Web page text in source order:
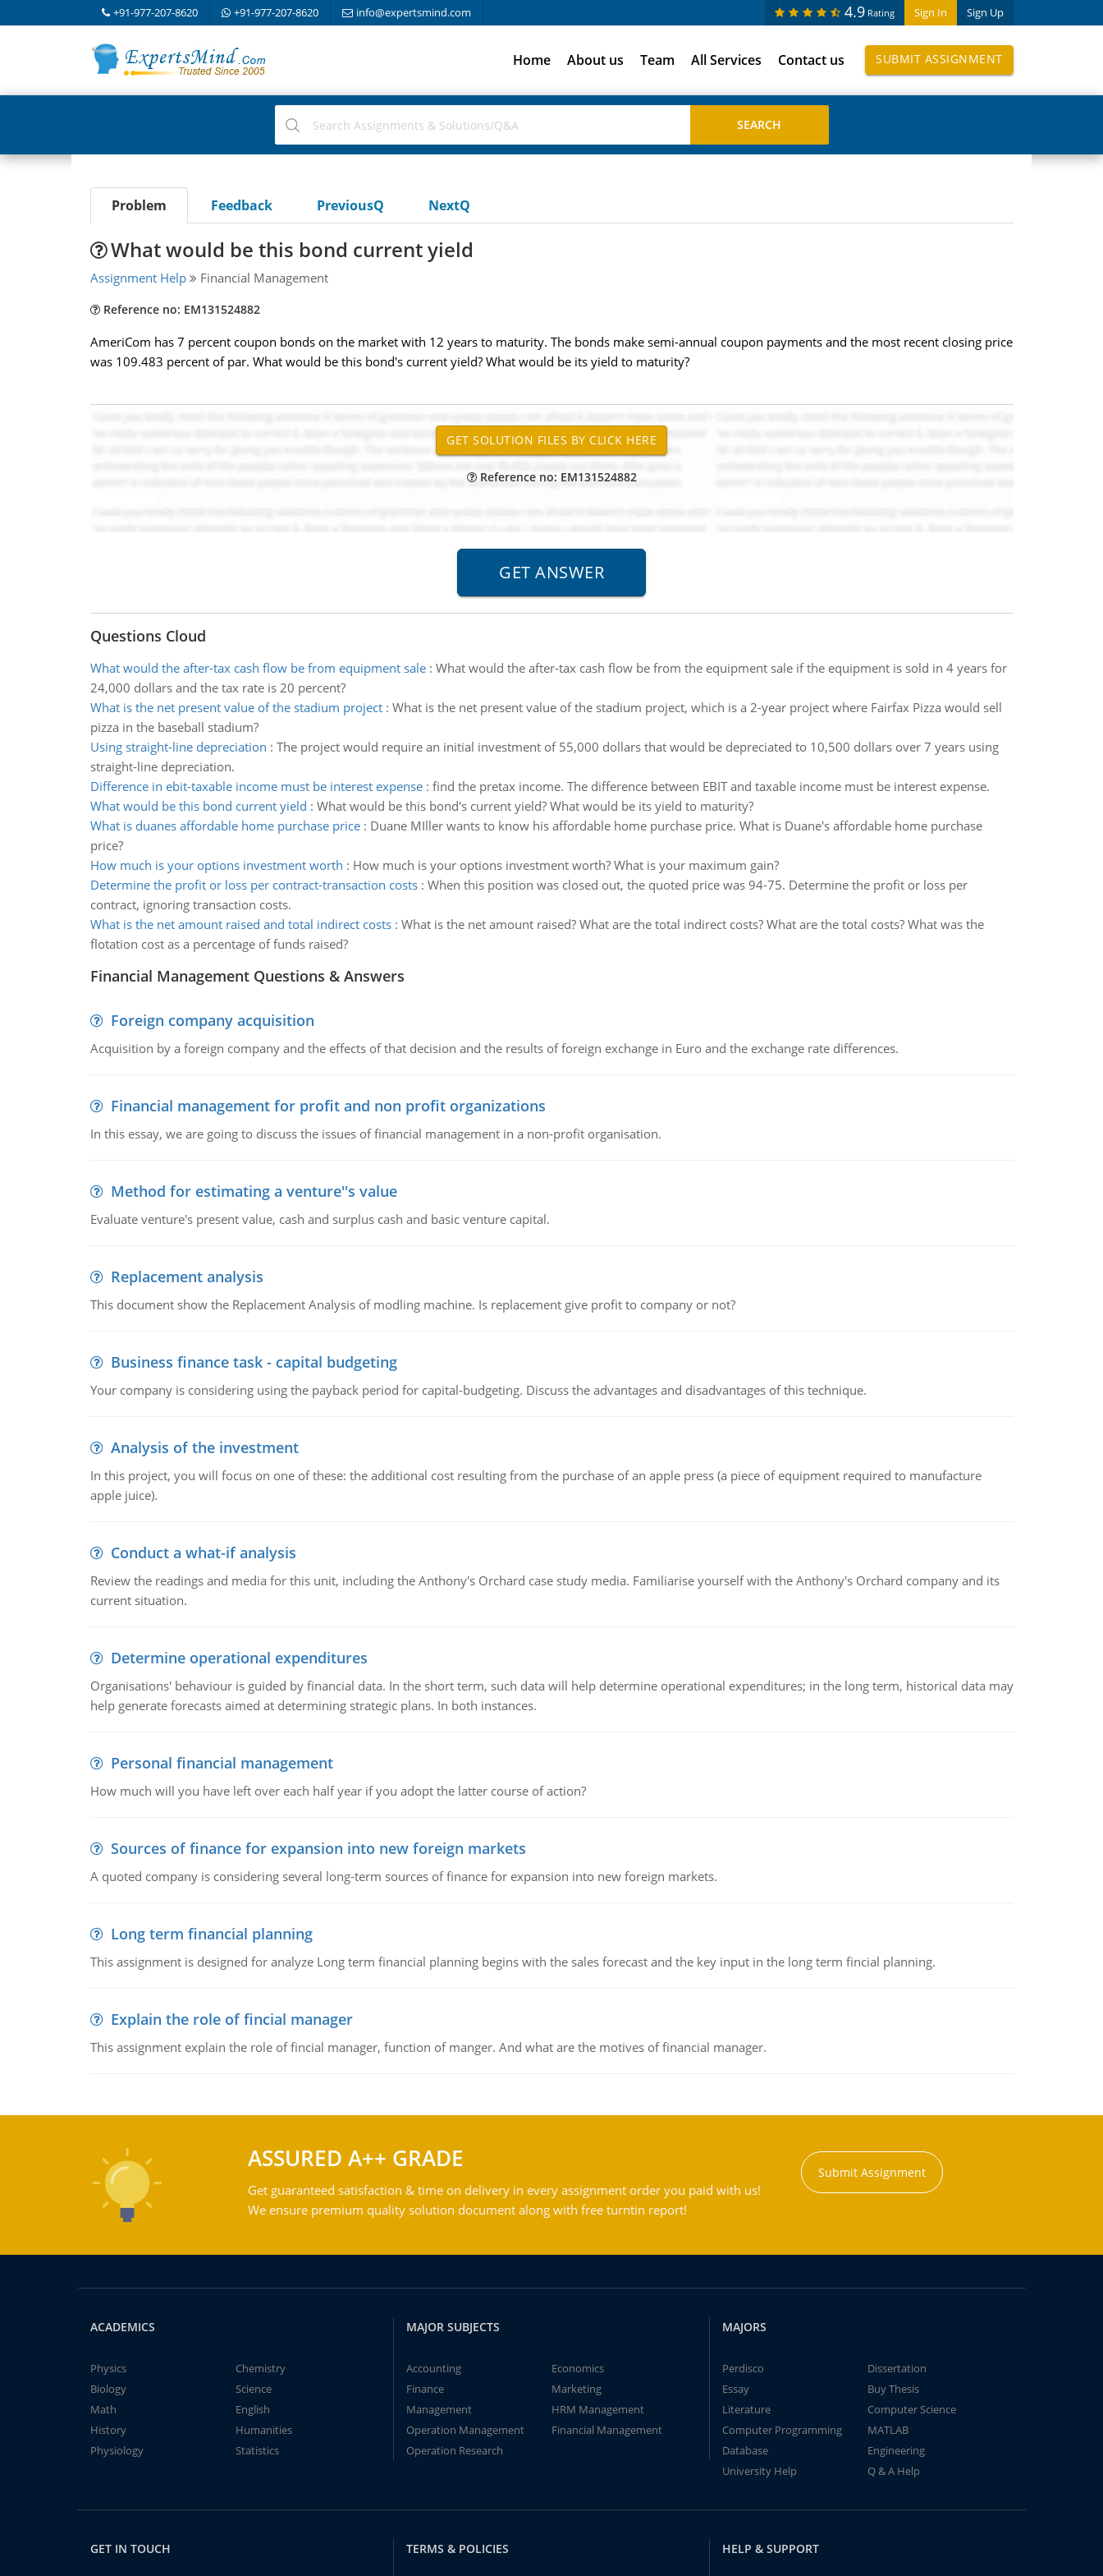
+91-977-207-8620 +91-977-207-8620 info@expertsmind.com Sign In Sign Up
4.9 Rating
Home About us Team All Services Contact us SUBMIT ASSIGNMENT
Problem Feedback PreviousQ NextQ
What would be this bond current yield
Assignment Help Financial Management
Reference no: EM131524882
AmeriCom has 7 percent coupon bonds on the market with 12 years to maturity. The bonds make semi-annual coupon payments and the most recent closing price
was 109.483 percent of par. What would be this bond's current yield? What would be its yield to maturity?
Reference no: EM131524882
Questions Cloud
What would the after-tax cash flow be from equipment sale: What would the after-tax cash flow be from the equipment sale if the equipment is sold in 4 years for
24,000 dollars and the tax rate is 20 percent?
What is the net present value of the stadium project: What is the net present value of the stadium project, which is a 2-year project where Fairfax Pizza would sell
pizza in the baseball stadium?
Using straight-line depreciation : The project would require an initial investment of 55,000 dollars that would be depreciated to 10,500 dollars over 7 years using
straight-line depreciation.
Difference in ebit-taxable income must be interest expense: find the pretax income. The difference between EBIT and taxable income must be interest expense.
What would be this bond current yield : What would be this bond's current yield? What would be its yield to maturity?
What is duanes affordable home purchase price: Duane MIller wants to know his affordable home purchase price. What is Duane's affordable home purchase
price?
How much is your options investment worth : How much is your options investment worth? What is your maximum gain?
Determine the profit or loss per contract-transaction costs: When this position was closed out, the quoted price was 94-75. Determine the profit or loss per
contract, ignoring transaction costs.
What is the net amount raised and total indirect costs: What is the net amount raised? What are the total indirect costs? What are the total costs? What was the
flotation cost as a percentage of funds raised?
Financial Management Questions & Answers
Foreign company acquisition
Acquisition by a foreign company and the effects of that decision and the results of foreign exchange in Euro and the exchange rate differences.
Financial management for profit and non profit organizations
In this essay, we are going to discuss the issues of financial management in a non-profit organisation.
Method for estimating a venture''s value
Evaluate venture's present value, cash and surplus cash and basic venture capital.
Replacement analysis
This document show the Replacement Analysis of modling machine. Is replacement give profit to company or not?
Business finance task - capital budgeting
Your company is considering using the payback period for capital-budgeting. Discuss the advantages and disadvantages of this technique.
Analysis of the investment
In this project, you will focus on one of these: the additional cost resulting from the purchase of an apple press (a piece of equipment required to manufacture
apple juice).
Conduct a what-if analysis
Review the readings and media for this unit, including the Anthony's Orchard case study media. Familiarise yourself with the Anthony's Orchard company and its
current situation.
Determine operational expenditures
Organisations' behaviour is guided by financial data. In the short term, such data will help determine operational expenditures; in the long term, historical data may
help generate forecasts aimed at determining strategic plans. In both instances.
Personal financial management
How much will you have left over each half year if you adopt the latter course of action?
Sources of finance for expansion into new foreign markets
A quoted company is considering several long-term sources of finance for expansion into new foreign markets.
Long term financial planning
This assignment is designed for analyze Long term financial planning begins with the sales forecast and the key input in the long term fincial planning.
Explain the role of fincial manager
This assignment explain the role of fincial manager, function of manger. And what are the motives of financial manager.
ASSURED A++ GRADE
Get guaranteed satisfaction & time on delivery in every assignment order you paid with us!
We ensure premium quality solution document along with free turntin report!
Submit Assignment
ACADEMICS
Physics
Chemistry
Biology
Science
Math
English
History
Humanities
Physiology
Statistics
MAJOR SUBJECTS
Accounting
Economics
Finance
Marketing
Management
HRM Management
Operation Management
Financial Management
Operation Research
MAJORS
Perdisco
Dissertation
Essay
Buy Thesis
Literature
Computer Science
Computer Programming
MATLAB
Database
Engineering
University Help
Q & A Help
GET IN TOUCH TERMS & POLICIES HELP & SUPPORT